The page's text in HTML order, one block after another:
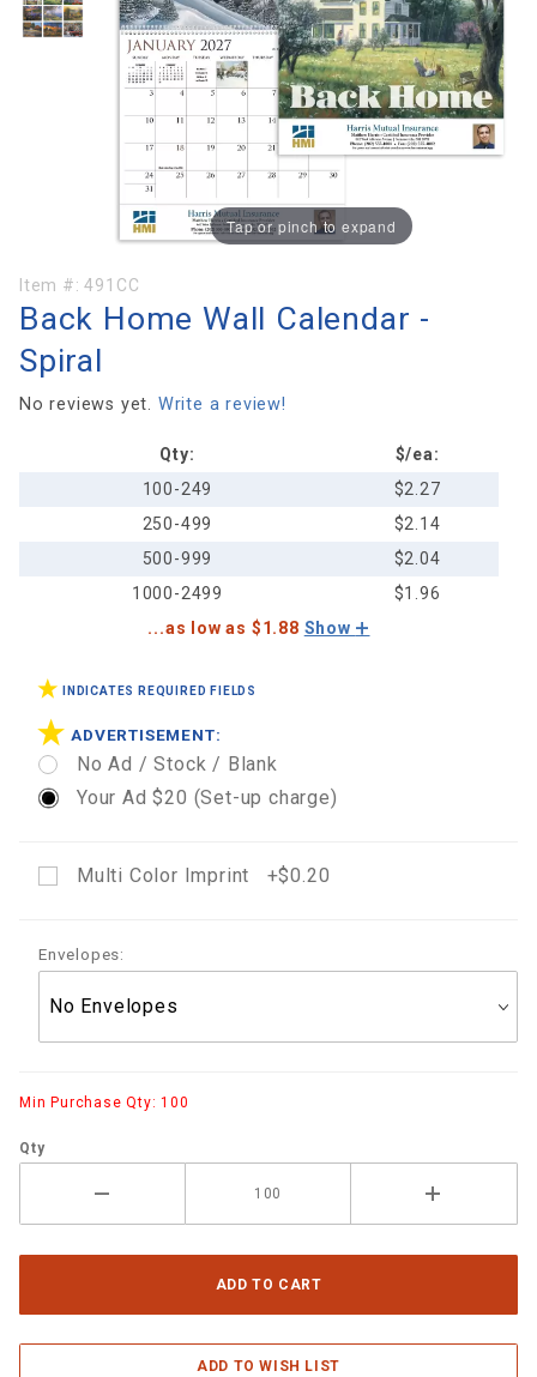
Tap or pinch to expand
Purchase
Back
Home
Wall
Calendar
Item #:491CC
Back Home Wall Calendar -
Spiral
No reviews yet. Write a review!
Qty:
$/ea:
100-249
$2.27
250-499
$2.14
500-999
$2.04
1000-2499
$1.96
...as low as $1.88 Show
INDICATES REQUIRED FIELDS
ADVERTISEMENT:
No Ad / Stock / Blank
Your Ad $20 (Set-up charge)
Multi Color Imprint +$0.20
Envelopes:
Min Purchase Qty: 100
Qty